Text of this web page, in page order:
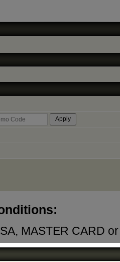
MASTER CARD
or refunds